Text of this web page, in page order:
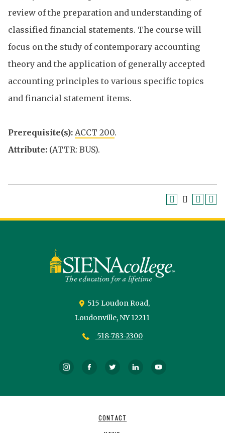
review of the preparation and understanding of
classified financial statements. The course will
focus on the study of contemporary accounting
theory and the application of generally accepted
accounting principles to various specific topics
and financial statement items.
Prerequisite(s): ACCT 200.
Attribute: (ATTR: BUS).
515 Loudon Road,
Loudonville, NY12211
518-783-2300
InstagramFacebookTwitterLinkedInYouTube
CONTACT